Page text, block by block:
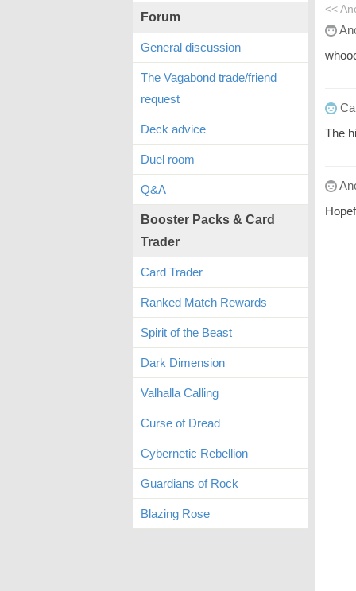
<<
The
Forum
General discussion
The Vagabond trade/friend
request
Deck advice
Duel room
Q&A
Booster Packs & Card
Trader
Card Trader
Ranked Match Rewards
Spirit of the Beast
Dark Dimension
Valhalla Calling
Curse of Dread
Cybernetic Rebellion
Guardians of Rock
Blazing Rose